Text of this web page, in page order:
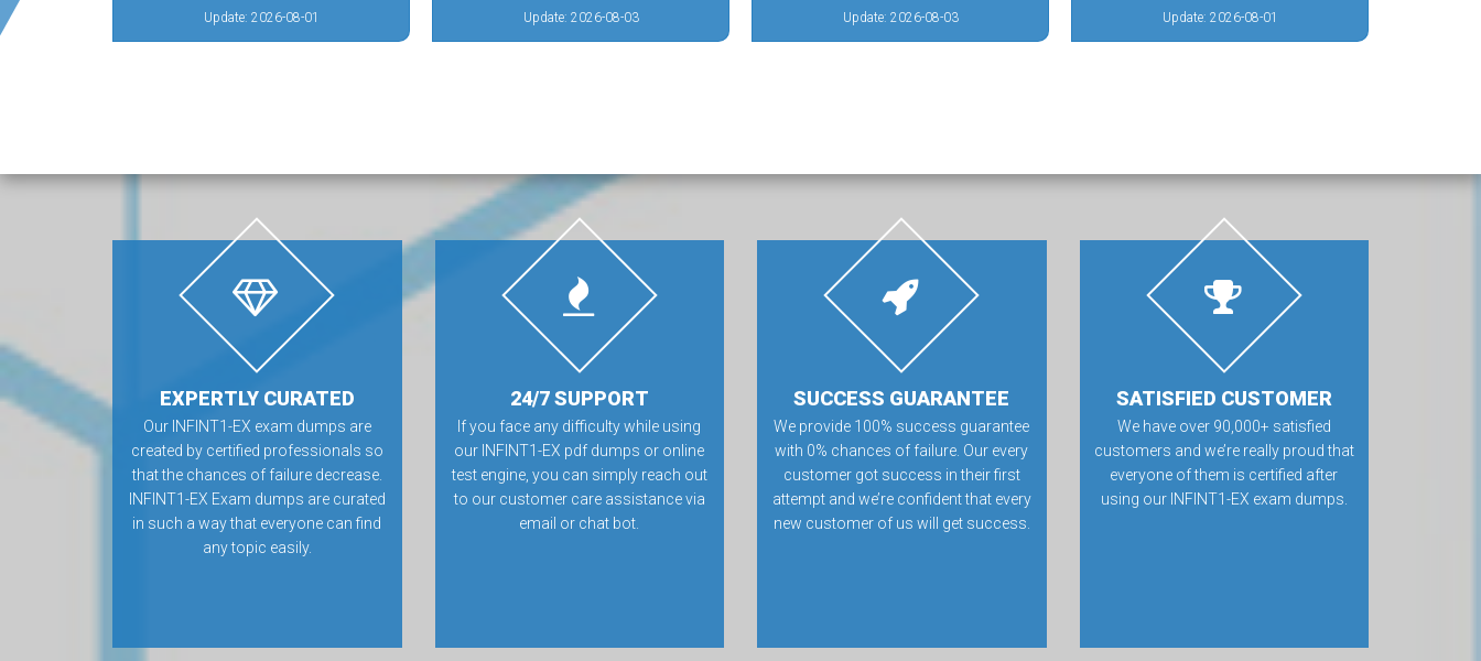
Update: 2026-08-01 Update: 2026-08-03 Update: 2026-08-03 Update: 2026-08-01
EXPERTLY CURATED
Our INFINT1-EX exam dumps are
created by certified professionals so
that the chances of failure decrease.
INFINT1-EX Exam dumps are curated
in such a way that everyone can find
any topic easily.
24/7 SUPPORT
If you face any difficulty while using
our INFINT1-EX pdf dumps or online
test engine, you can simply reach out
to our customer care assistance via
email or chat bot.
SUCCESS GUARANTEE
We provide 100% success guarantee
with 0% chances of failure. Our every
customer got success in their first
attempt and we’re confident that every
new customer of us will get success.
SATISFIED CUSTOMER
We have over 90,000+ satisfied
customers and we’re really proud that
everyone of them is certified after
using our INFINT1-EX exam dumps.